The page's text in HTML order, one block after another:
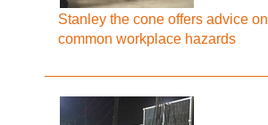
Stanley the cone offers advice on
common workplace hazards